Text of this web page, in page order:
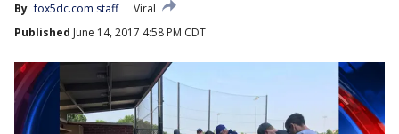
By fox5dc.com staff
Viral
Published June 14, 2017 4:58 PM CDT